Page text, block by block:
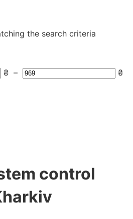
the search criteria
₴ –
₴
control